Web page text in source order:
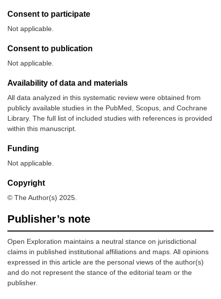
10.
Fujii-Lau, et
[
Consent to participate
Not applicable.
Consent to publication
Not applicable.
Availability of data and materials
All data analyzed in this systematic review were obtained from
publicly available studies in the PubMed, Scopus, and Cochrane
Library. The full list of included studies with references is provided
within this manuscript.
Funding
Not applicable.
Copyright
© The Author(s) 2025.
Publisher’s note
Open Exploration maintains a neutral stance on jurisdictional
claims in published institutional affiliations and maps. All opinions
expressed in this article are the personal views of the author(s)
and do not represent the stance of the editorial team or the
publisher.